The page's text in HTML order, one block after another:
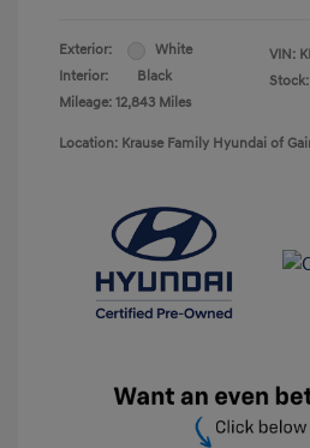
Exterior:
White
Interior:
Black
Mileage: 12,843 Miles
VIN:
Location: Krause Family Hyundai of